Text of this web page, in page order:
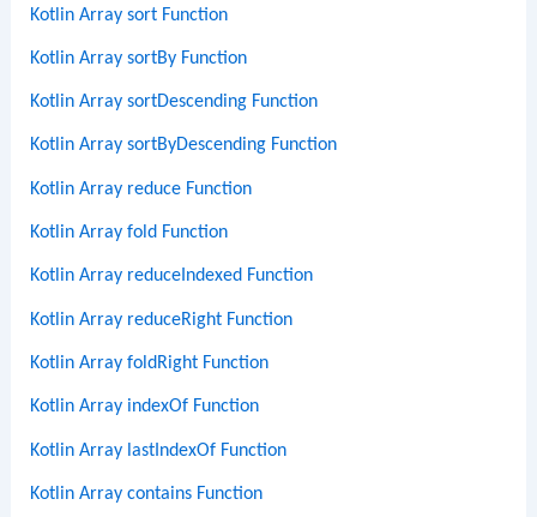
Kotlin Array sort Function
Kotlin Array sortBy Function
Kotlin Array sortDescending Function
Kotlin Array sortByDescending Function
Kotlin Array reduce Function
Kotlin Array fold Function
Kotlin Array reduceIndexed Function
Kotlin Array reduceRight Function
Kotlin Array foldRight Function
Kotlin Array indexOf Function
Kotlin Array lastIndexOf Function
Kotlin Array contains Function